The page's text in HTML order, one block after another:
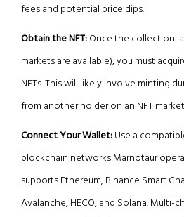
fees and potential price dips.
Obtain the NFT:Once the collection
markets are available), you must
NFTs. This will likely involve minting
from another holder on an NFT
Connect Your Wallet:Use a
blockchain networks Marnotaur
supports Ethereum, Binance Smart
Avalanche, HECO, and Solana. Multi-